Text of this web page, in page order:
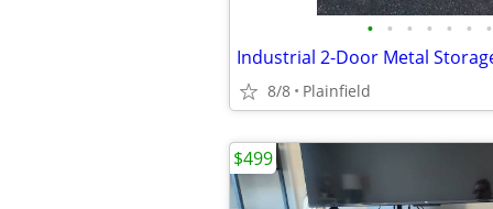
• • • • • • •
8/8 Plainfield
$499